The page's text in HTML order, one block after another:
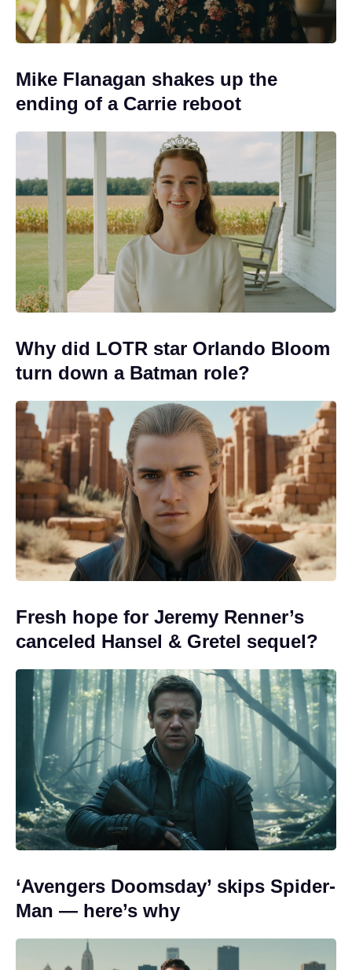
Mike Flanagan shakes up the
ending of a Carrie reboot
Why did LOTR star Orlando Bloom
turn down a Batman role?
Fresh hope for Jeremy Renner’s
canceled Hansel & Gretel sequel?
‘Avengers Doomsday’ skips Spider-
Man — here’s why